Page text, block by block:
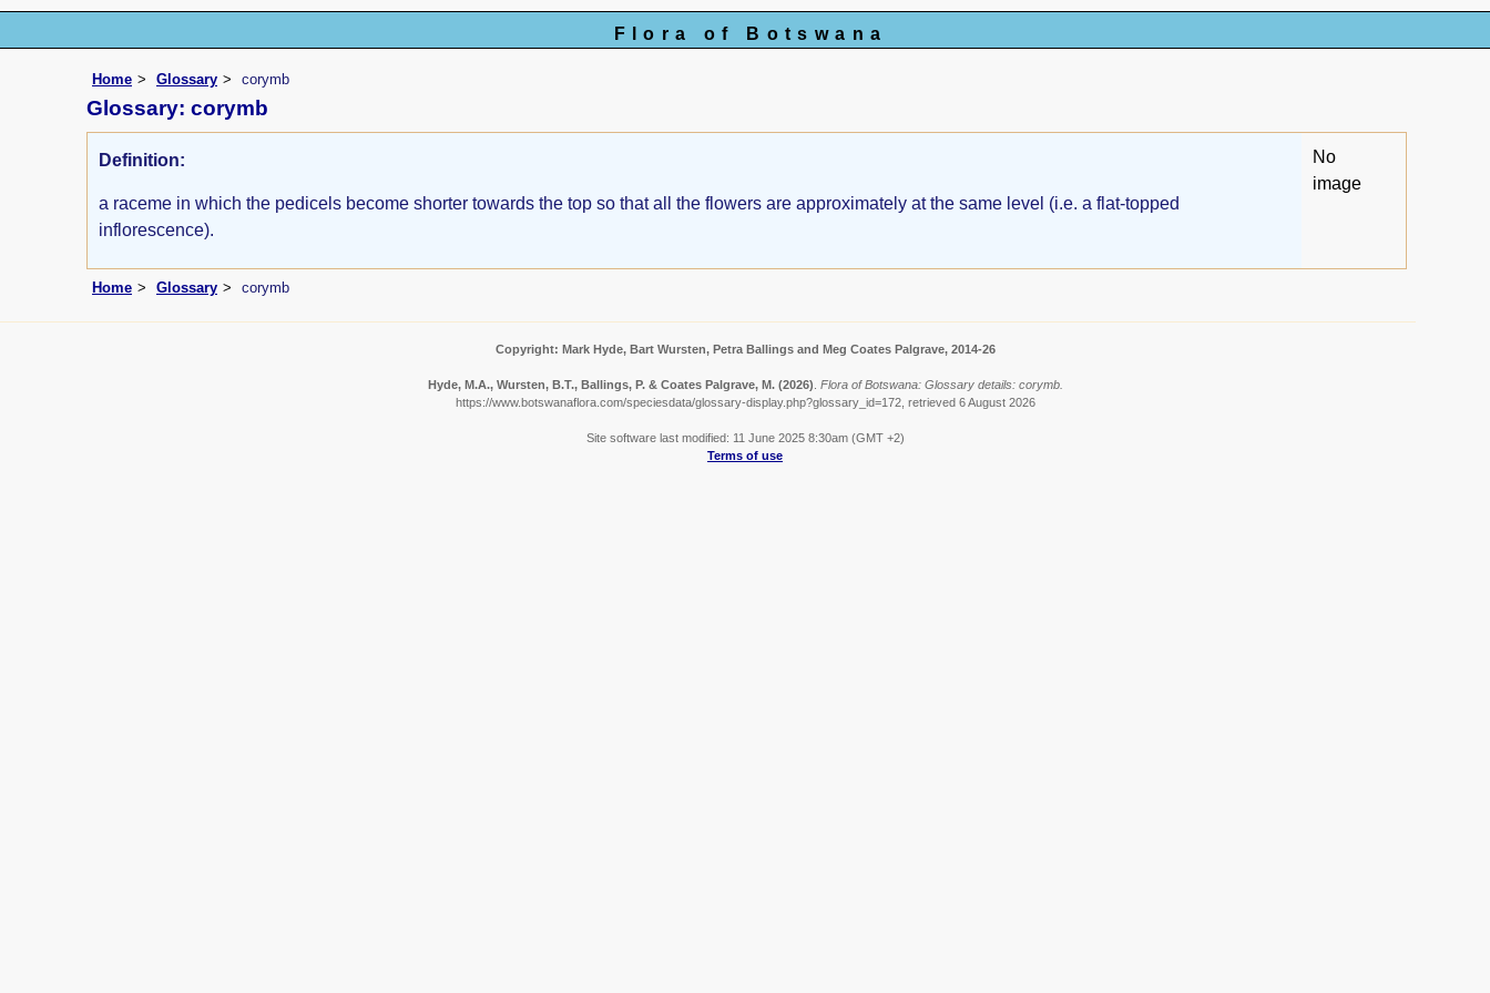
Flora of Botswana
Home Glossary corymb
Glossary: corymb
Definition:
a raceme in which the pedicels become shorter towards the top so that all the flowers are approximately at the same level (i.e. a flat-topped
inflorescence).
No
image
Home Glossary corymb
Copyright: Mark Hyde, Bart Wursten, Petra Ballings and Meg Coates Palgrave, 2014-26
Hyde, M.A., Wursten, B.T., Ballings, P. & Coates Palgrave, M. (2026) Flora of Botswana: Glossary details: corymb.
https://www.botswanaflora.com/speciesdata/glossary-display.php?glossary_id=172, retrieved 6 August 2026
Site software last modified: 11 June 2025 8:30am (GMT +2)
Terms of use